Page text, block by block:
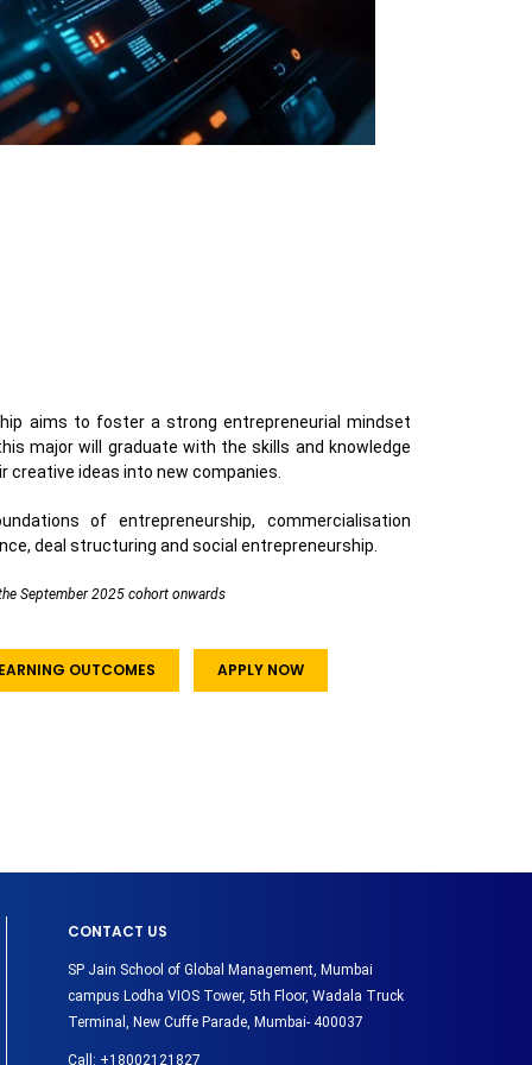
aims to foster a strong entrepreneurial mindset
major will graduate with the skills and knowledge
creative ideas into new companies.
of entrepreneurship, commercialisation
deal structuring and social entrepreneurship.
September 2025 cohort onwards
OUTCOMES APPLY NOW
CONTACT US
SP Jain School of Global Management, Mumbai
campus Lodha VIOS Tower, 5th Floor, Wadala Truck
Terminal, New Cuffe Parade, Mumbai- 400037
Call: +18002121827